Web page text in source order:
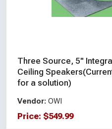
Three Source, 5"
Ceiling
for a solution)
Vendor: OWI
Price: $549.99